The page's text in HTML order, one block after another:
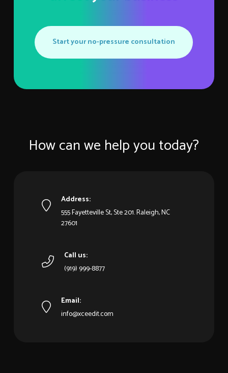
Start your no-pressure consultation
How can we help you today?
Address:
555 Fayetteville St, Ste 201. Raleigh, NC
27601
Call us:
(919) 999-8877
Email:
info@xceedit.com